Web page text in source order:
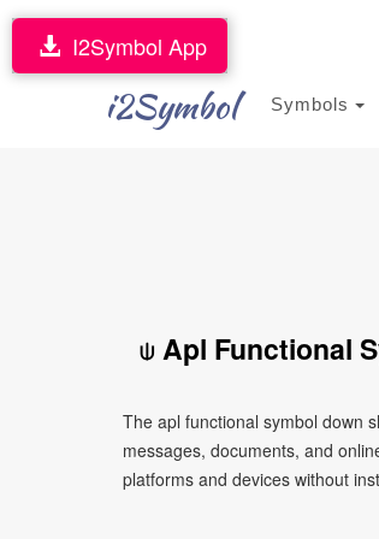
i2Symbol Symbols
I2Symbol App
⍦ Apl Functional
The apl functional symbol down
messages, documents, and
platforms and devices without